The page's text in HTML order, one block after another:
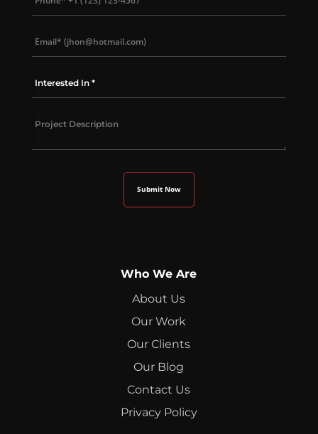
Who We Are
About Us
Our Work
Our Clients
Our Blog
Contact Us
Privacy Policy